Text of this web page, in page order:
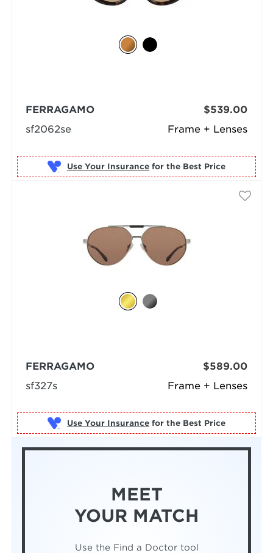
Frame + Lenses
FERRAGAMO
sf2062se
$539.00
Use Your Insurance for the Best Price
Frame + Lenses
FERRAGAMO
sf327s
$589.00
Use Your Insurance for the Best Price
MEET
YOUR MATCH
Use the Find a Doctor tool